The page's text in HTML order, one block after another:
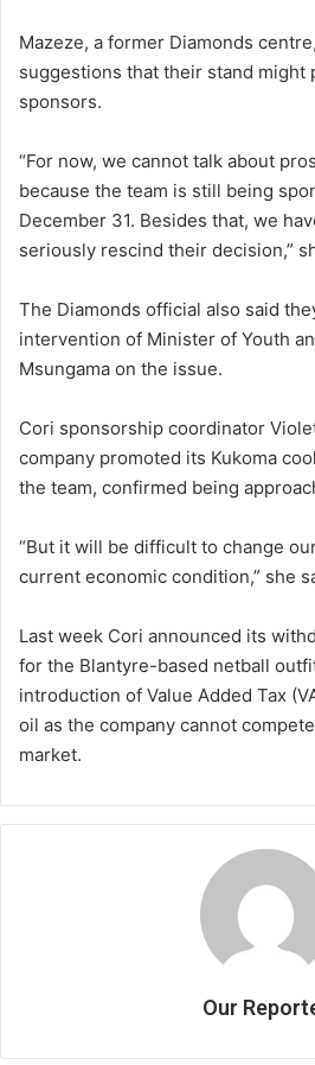
Mazeze, a former Diamonds
suggestions that their stand might
sponsors.
“For now, we cannot talk about
because the team is still being
December 31. Besides that, we
seriously rescind their decision,”
The Diamonds official also said
intervention of Minister of Youth
Msungama on the issue.
Cori sponsorship coordinator
company promoted its Kukoma
the team, confirmed being
“But it will be difficult to change
current economic condition,” she
Last week Cori announced its
for the Blantyre-based netball
introduction of Value Added Tax
oil as the company cannot
market.
Our